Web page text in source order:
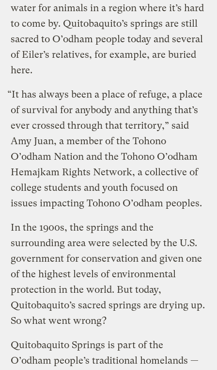
water for animals in a region where it’s hard
to come by. Quitobaquito’s springs are still
sacred to O’odham people today and several
of Eiler’s relatives, for example, are buried
here.
“It has always been a place of refuge, a place
of survival for anybody and anything that’s
ever crossed through that territory,” said
Amy Juan, a member of the Tohono
O’odham Nation and the Tohono O’odham
Hemajkam Rights Network, a collective of
college students and youth focused on
issues impacting Tohono O’odham peoples.
In the 1900s, the springs and the
surrounding area were selected by the U.S.
government for conservation and given one
of the highest levels of environmental
protection in the world. But today,
Quitobaquito’s sacred springs are drying up.
So what went wrong?
Quitobaquito Springs is part of the
O’odham people’s traditional homelands —